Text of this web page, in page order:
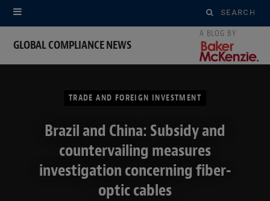
Search
for:
GLOBAL COMPLIANCE NEWS
TRADE AND FOREIGN INVESTMENT
Brazil and China: Subsidy and
countervailing measures
investigation concerning fiber-
optic cables